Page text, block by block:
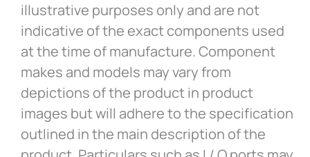
illustrative purposes only and are not
indicative of the exact components used
at the time of manufacture. Component
makes and models may vary from
depictions of the product in product
images but will adhere to the specification
outlined in the main description of the